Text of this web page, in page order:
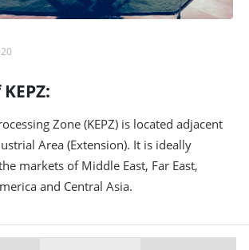
Zone (KEPZ) is located adjacent
Area (Extension). It is ideally
markets of Middle East, Far East,
and Central Asia.